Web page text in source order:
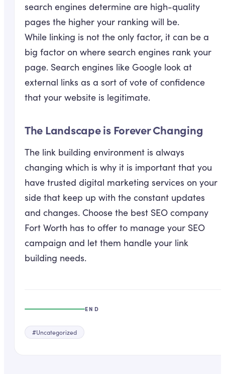
search engines determine are high-quality
pages the higher your ranking will be.
While linking is not the only factor, it can be a
big factor on where search engines rank your
page. Search engines like Google look at
external links as a sort of vote of confidence
that your website is legitimate.
The Landscape is Forever Changing
The link building environment is always
changing which is why it is important that you
have trusted digital marketing services on your
side that keep up with the constant updates
and changes. Choose the best SEO company
Fort Worth has to offer to manage your SEO
campaign and let them handle your link
building needs.
END
#Uncategorized